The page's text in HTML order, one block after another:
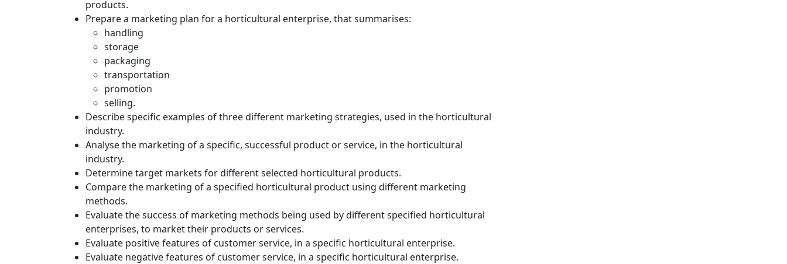
products.
Prepare a marketing plan for a horticultural enterprise, that summarises:
handling
storage
packaging
transportation
promotion
selling.
Describe specific examples of three different marketing strategies, used in the horticultural
industry.
Analyse the marketing of a specific, successful product or service, in the horticultural
industry.
Determine target markets for different selected horticultural products.
Compare the marketing of a specified horticultural product using different marketing
methods.
Evaluate the success of marketing methods being used by different specified horticultural
enterprises, to market their products or services.
Evaluate positive features of customer service, in a specific horticultural enterprise.
Evaluate negative features of customer service, in a specific horticultural enterprise.